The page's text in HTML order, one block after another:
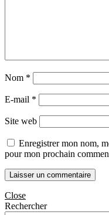
Nom *
E-mail *
Site web
Enregistrer mon nom,
pour mon prochain
Close
Rechercher